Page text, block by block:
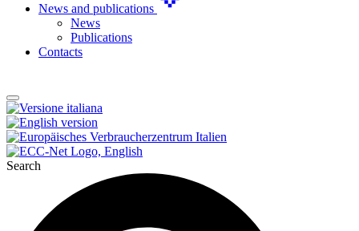
News and publications
News
Publications
Contacts
Search